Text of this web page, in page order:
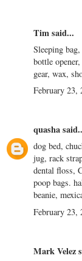
Tim said...
Sleeping
bottle
gear, wax,
February 23,
quasha
dog bed,
jug, rack
dental floss,
poop bags.
beanie,
February 23,
Mark Velez